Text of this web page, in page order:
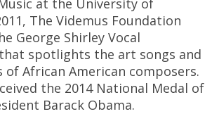
at the University of
The Videmus Foundation
George Shirley Vocal
spotlights the art songs and
of African American composers.
the 2014 National Medal of
Barack Obama.